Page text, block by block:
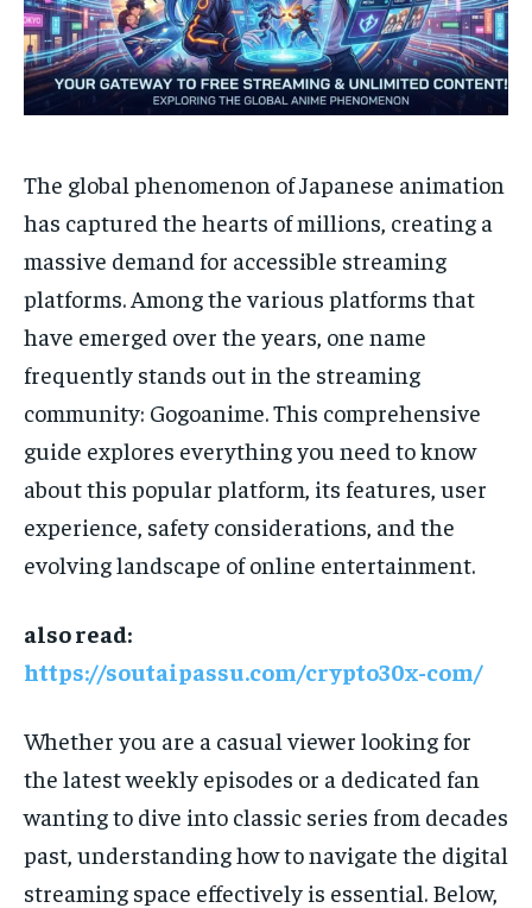
The global phenomenon of Japanese animation
has captured the hearts of millions, creating a
massive demand for accessible streaming
platforms. Among the various platforms that
have emerged over the years, one name
frequently stands out in the streaming
community: Gogoanime. This comprehensive
guide explores everything you need to know
about this popular platform, its features, user
experience, safety considerations, and the
evolving landscape of online entertainment.
also read:
https://soutaipassu.com/crypto30x-com/
Whether you are a casual viewer looking for
the latest weekly episodes or a dedicated fan
wanting to dive into classic series from decades
past, understanding how to navigate the digital
streaming space effectively is essential. Below,